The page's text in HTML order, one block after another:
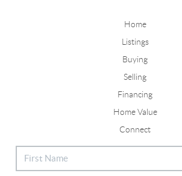
Home
Listings
Buying
Selling
Financing
Home Value
Connect